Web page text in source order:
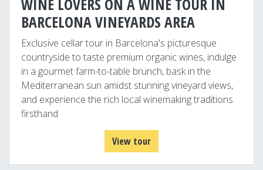
WINE LOVERS ON A WINE TOUR IN
BARCELONA VINEYARDS AREA
Exclusive cellar tour in Barcelona's picturesque
countryside to taste premium organic wines, indulge
in a gourmet farm-to-table brunch, bask in the
Mediterranean sun amidst stunning vineyard views,
and experience the rich local winemaking traditions
firsthand
View tour